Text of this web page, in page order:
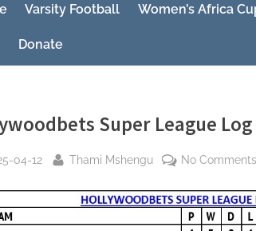
Varsity Football Women’s Africa
Donate
Super League
04-12 By
Thami Mshengu No Comments